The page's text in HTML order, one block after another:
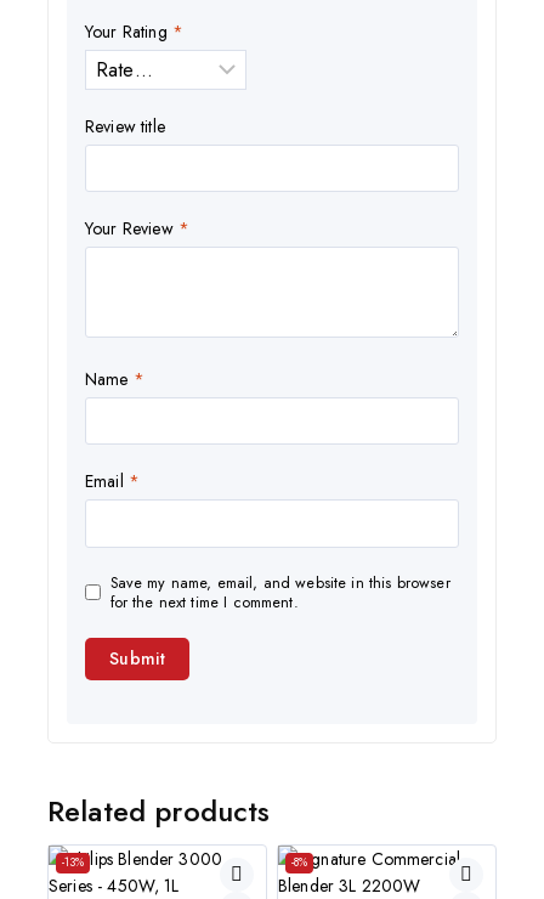
Your Rating *
Review title
Your Review *
Name *
Email *
Save my name, email, and website in this browser
for the next time I comment.
Related products
-13% -8%